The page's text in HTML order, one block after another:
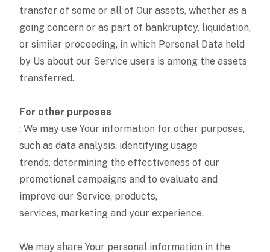
transfer of some or all of Our assets, whether as a
going concern or as part of bankruptcy, liquidation,
or similar proceeding, in which Personal Data held
by Us about our Service users is among the assets
transferred.
For other purposes
: We may use Your information for other purposes,
such as data analysis, identifying usage
trends, determining the effectiveness of our
promotional campaigns and to evaluate and
improve our Service, products,
services, marketing and your experience.
We may share Your personal information in the